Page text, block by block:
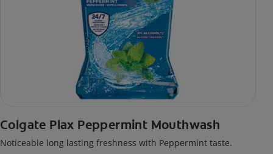
Colgate Plax Peppermint Mouthwash
Noticeable long lasting freshness with Peppermint taste.